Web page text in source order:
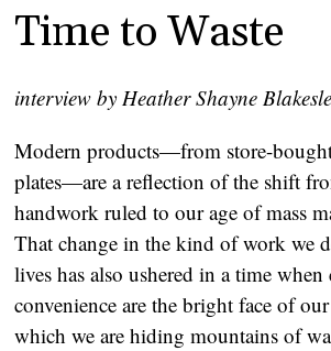
Time to Waste
interview by Heather Shayne
Modern products—from store-
plates—are a reflection of the shift
handwork ruled to our age of mass
That change in the kind of work we
lives has also ushered in a time when
convenience are the bright face of
which we are hiding mountains of